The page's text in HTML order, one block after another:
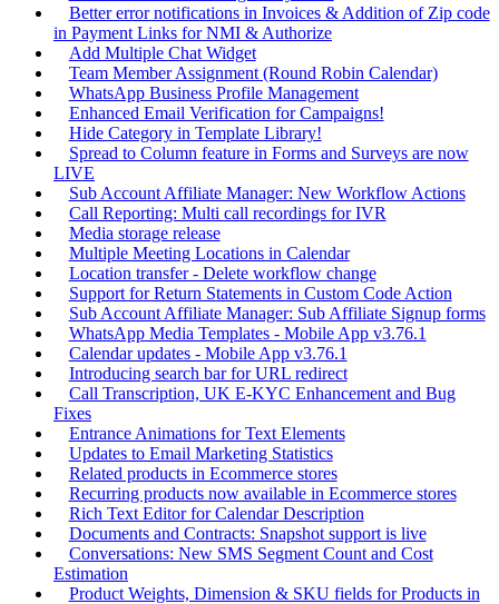
Better error notifications in Invoices & Addition of Zip code
in Payment Links for NMI & Authorize
Add Multiple Chat Widget
Team Member Assignment (Round Robin Calendar)
WhatsApp Business Profile Management
Enhanced Email Verification for Campaigns!
Hide Category in Template Library!
Spread to Column feature in Forms and Surveys are now
LIVE
Sub Account Affiliate Manager: New Workflow Actions
Call Reporting: Multi call recordings for IVR
Media storage release
Multiple Meeting Locations in Calendar
Location transfer - Delete workflow change
Support for Return Statements in Custom Code Action
Sub Account Affiliate Manager: Sub Affiliate Signup forms
WhatsApp Media Templates - Mobile App v3.76.1
Calendar updates - Mobile App v3.76.1
Introducing search bar for URL redirect
Call Transcription, UK E-KYC Enhancement and Bug
Fixes
Entrance Animations for Text Elements
Updates to Email Marketing Statistics
Related products in Ecommerce stores
Recurring products now available in Ecommerce stores
Rich Text Editor for Calendar Description
Documents and Contracts: Snapshot support is live
Conversations: New SMS Segment Count and Cost
Estimation
Product Weights, Dimension & SKU fields for Products in